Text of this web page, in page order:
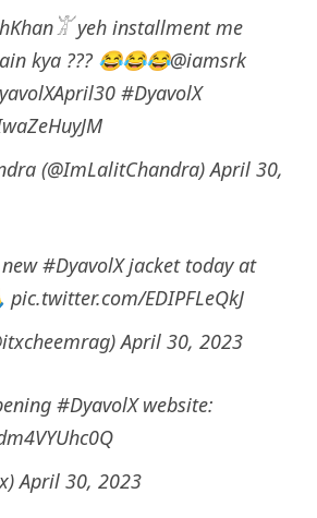
yeh installment me
kya ??? 😂😂😂@iamsrk
#DyavolX
(@ImLalitChandra)April 30,
#DyavolXjacket today at
pic.twitter.com/EDIPFLeQkJ
April 30, 2023
#DyavolXwebsite:
April 30, 2023